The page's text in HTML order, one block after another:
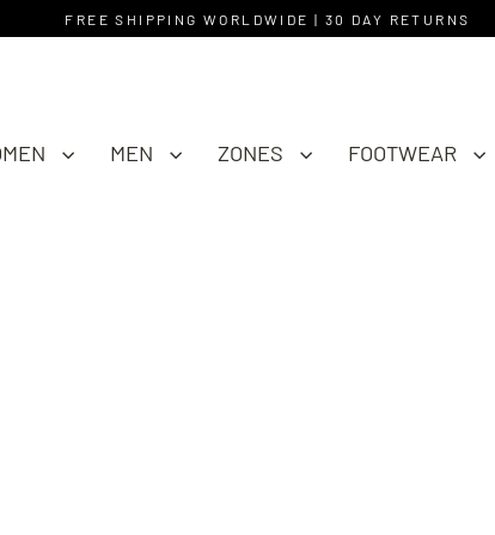
FREE SHIPPING WORLDWIDE | 30 DAY RETURNS
MEN ZONES FOOTWEAR